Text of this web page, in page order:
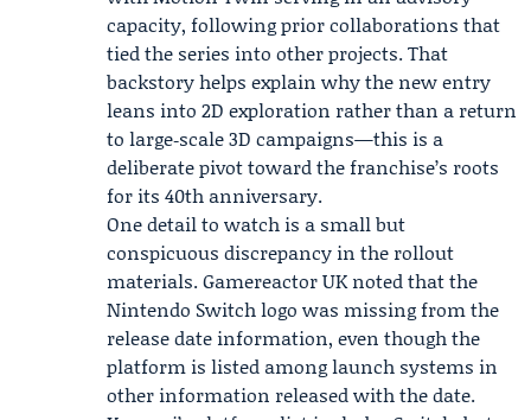
capacity, following prior collaborations that
tied the series into other projects. That
backstory helps explain why the new entry
leans into 2D exploration rather than a return
to large‑scale 3D campaigns—this is a
deliberate pivot toward the franchise’s roots
for its 40th anniversary.
One detail to watch is a small but
conspicuous discrepancy in the rollout
materials. Gamereactor UK noted that the
Nintendo Switch logo was missing from the
release date information, even though the
platform is listed among launch systems in
other information released with the date.